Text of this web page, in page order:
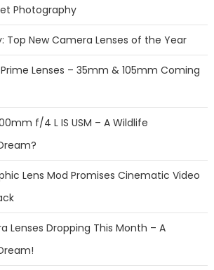
Photography
Top New Camera Lenses of the Year
Prime Lenses – 35mm & 105mm Coming
f/4 L IS USM – A Wildlife
Lens Mod Promises Cinematic Video
Lenses Dropping This Month – A